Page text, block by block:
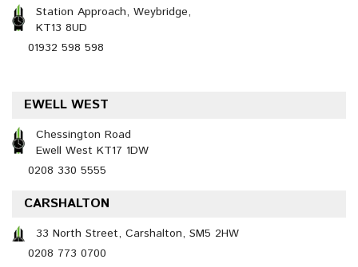
Station Approach, Weybridge,
KT13 8UD
01932 598 598
EWELL WEST
Chessington Road
Ewell West KT17 1DW
0208 330 5555
CARSHALTON
33 North Street, Carshalton, SM5 2HW
0208 773 0700